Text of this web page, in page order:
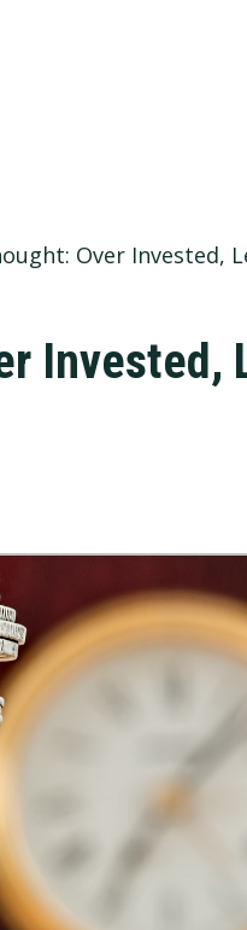
Over Invested,
Invested,